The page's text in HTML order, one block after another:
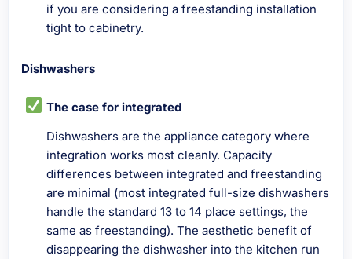
if you are considering a freestanding installation
tight to cabinetry.
Dishwashers
The case for integrated
Dishwashers are the appliance category where
integration works most cleanly. Capacity
differences between integrated and freestanding
are minimal (most integrated full-size dishwashers
handle the standard 13 to 14 place settings, the
same as freestanding). The aesthetic benefit of
disappearing the dishwasher into the kitchen run